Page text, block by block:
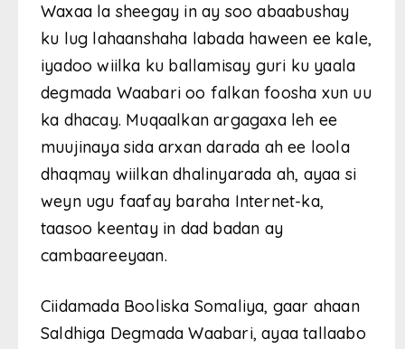
Waxaa la sheegay in ay soo abaabushay
ku lug lahaanshaha labada haween ee kale,
iyadoo wiilka ku ballamisay guri ku yaala
degmada Waabari oo falkan foosha xun uu
ka dhacay. Muqaalkan argagaxa leh ee
muujinaya sida arxan darada ah ee loola
dhaqmay wiilkan dhalinyarada ah, ayaa si
weyn ugu faafay baraha Internet-ka,
taasoo keentay in dad badan ay
cambaareeyaan.
Ciidamada Booliska Somaliya, gaar ahaan
Saldhiga Degmada Waabari, ayaa tallaabo